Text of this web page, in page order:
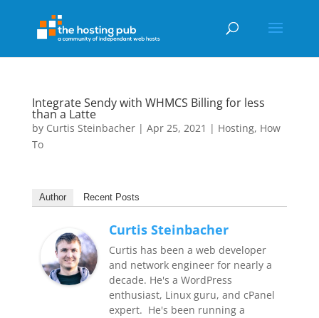
Integrate Sendy with WHMCS Billing for less
than a Latte
by Curtis Steinbacher| Apr 25, 2021 | Hosting, How
To
Author Recent Posts
Curtis Steinbacher
Curtis has been a web developer
and network engineer for nearly a
decade. He's a WordPress
enthusiast, Linux guru, and cPanel
expert. He's been running a